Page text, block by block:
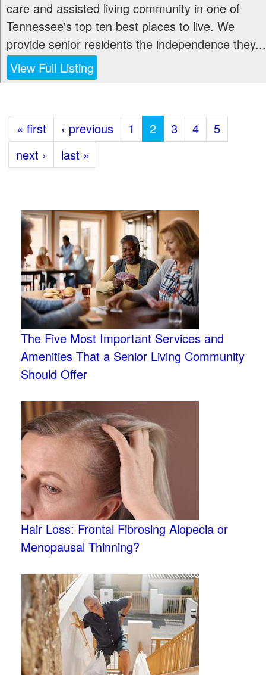
care and assisted living community in one of
Tennessee's top ten best places to live. We
provide senior residents the independence they...
View Full Listing
« first ‹ previous 1 2 3 4
5
next ›
last »
The Five Most Important Services and
Amenities That a Senior Living Community
Should Offer
Hair Loss: Frontal Fibrosing Alopecia or
Menopausal Thinning?